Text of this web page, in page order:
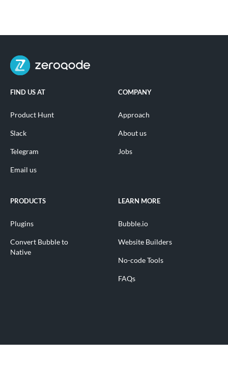
FIND US AT
Product Hunt
Slack
Telegram
Email us
COMPANY
Approach
About us
Jobs
PRODUCTS
Plugins
Convert Bubble to
Native
LEARN MORE
Bubble.io
Website Builders
No-code Tools
FAQs